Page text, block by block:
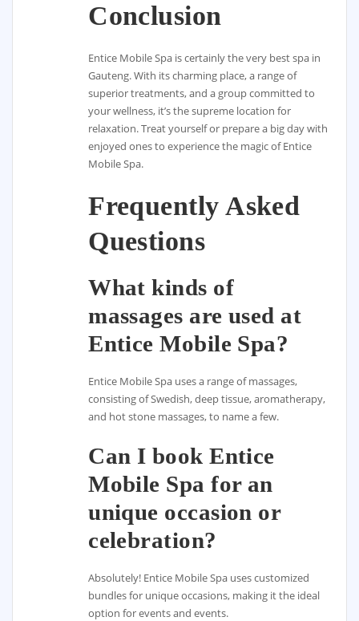
Conclusion
Entice Mobile Spa is certainly the very best spa in
Gauteng. With its charming place, a range of
superior treatments, and a group committed to
your wellness, it’s the supreme location for
relaxation. Treat yourself or prepare a big day with
enjoyed ones to experience the magic of Entice
Mobile Spa.
Frequently Asked
Questions
What kinds of
massages are used at
Entice Mobile Spa?
Entice Mobile Spa uses a range of massages,
consisting of Swedish, deep tissue, aromatherapy,
and hot stone massages, to name a few.
Can I book Entice
Mobile Spa for an
unique occasion or
celebration?
Absolutely! Entice Mobile Spa uses customized
bundles for unique occasions, making it the ideal
option for events and events.